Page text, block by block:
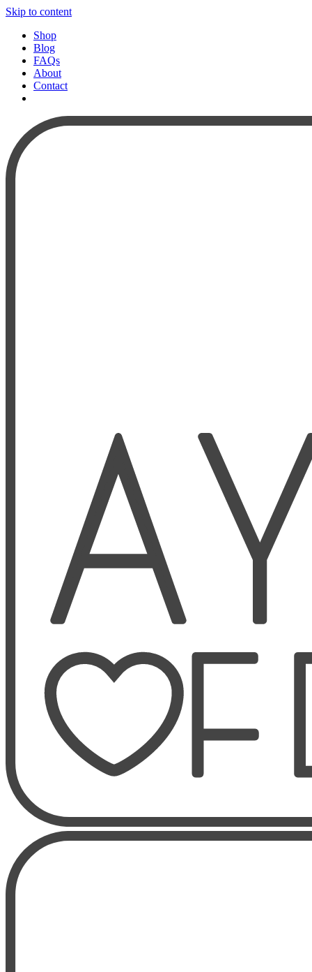
Skip to content
Shop
Blog
FAQs
About
Contact